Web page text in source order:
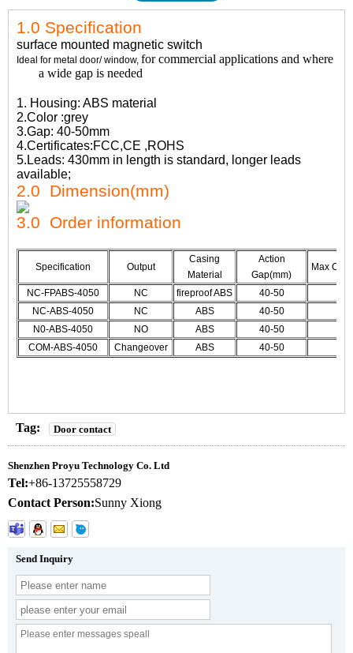
1.0 Specification
surface mounted magnetic switch
Ideal for metal door/ window, for commercial applications and where
a wide gap is needed
1. Housing: ABS material
2.Color :grey
3.Gap: 40-50mm
4.Certificates:FCC,CE ,ROHS
5.Leads: 430mm in length is standard, longer leads
available;
2.0 Dimension(mm)
3.0 Order information
Specification Output
Casing
Material
Action
Gap(mm)
Max
NC-FPABS-4050 NC fireproof ABS
40-50
NC-ABS-4050
NC ABS
40-50
N0-ABS-4050
NO ABS
40-50
COM-ABS-4050
Changeover ABS 40-50
Tag: Door contact
Shenzhen Proyu Technology Co. Ltd
Tel:+86-13725558729
Contact Person:Sunny Xiong
Send Inquiry